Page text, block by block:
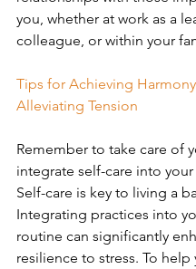
you, whether at work as a
colleague, or within your
Tips for Achieving
Alleviating Tension
Remember to take care of
integrate self-care into
Self-care is key to living a
Integrating practices into
routine can significantly
resilience to stress. To help